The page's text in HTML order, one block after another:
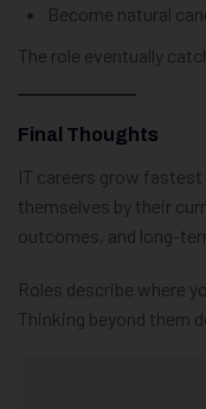
Become natural
The role eventually
Final Thoughts
IT careers grow
themselves by their
outcomes, and long-
Roles describe where
Thinking beyond them